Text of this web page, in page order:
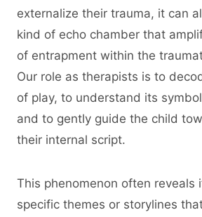
externalize their trauma, it can
kind of echo chamber that
of entrapment within the
Our role as therapists is to
of play, to understand its
and to gently guide the child
their internal script.
This phenomenon often reveals
specific themes or storylines